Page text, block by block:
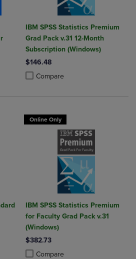
4 Products to Compare, Items added for
to 4 Products to Compare, Items added
IBM SPSS Statistics Premium
Grad Pack v.31 12-Month
Subscription (Windows)
$146.48
Compare
Product added, Select 2 to 4
Product removed, Select 2 to 4
4 Products to Compare, Items added for
to 4 Products to Compare, Items added
Online Only
IBM SPSS Statistics Premium
for Faculty Grad Pack v.31
(Windows)
$382.73
Compare
Product added, Select 2 to 4
Product removed, Select 2 to 4